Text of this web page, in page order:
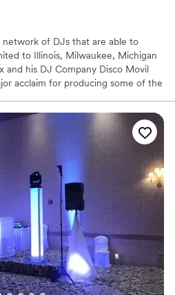
network of DJs that are able to
to Illinois, Milwaukee, Michigan
and his DJ Company Disco Movil
acclaim for producing some of the